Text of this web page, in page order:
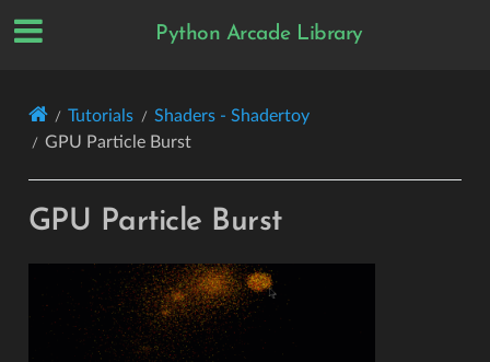
Python Arcade Library
Tutorials
Shaders - Shadertoy
GPU Particle Burst
GPU Particle Burst